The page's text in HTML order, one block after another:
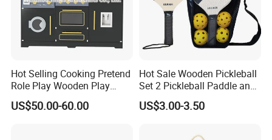
Hot Selling Cooking Pretend
Role Play Wooden Play
Kitchen Set for Kids
W10c909b
US$50.00-60.00
Hot Sale Wooden Pickleball
Set 2 Pickleball Paddle and
4 Balls with Carry Bag
Pickleball
US$3.00-3.50